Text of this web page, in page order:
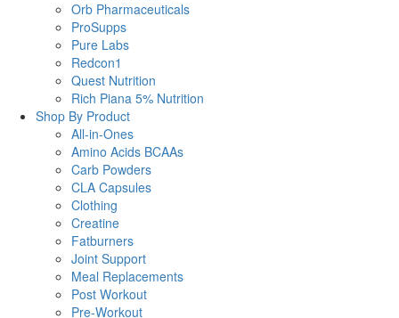
Orb Pharmaceuticals
ProSupps
Pure Labs
Redcon1
Quest Nutrition
Rich Piana 5% Nutrition
Shop By Product
All-in-Ones
Amino Acids BCAAs
Carb Powders
CLA Capsules
Clothing
Creatine
Fatburners
Joint Support
Meal Replacements
Post Workout
Pre-Workout